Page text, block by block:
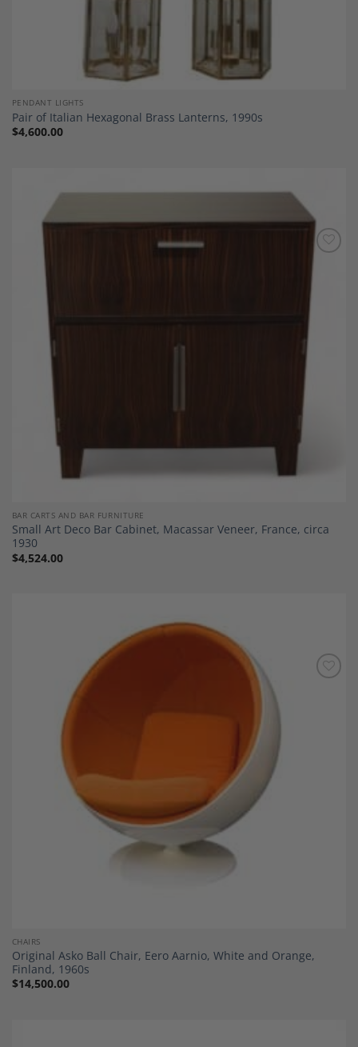
PENDANT LIGHTS
Pair of Italian Hexagonal Brass Lanterns, 1990s
$4,600.00
Add to
BAR CARTS AND BAR FURNITURE
Small Art Deco Bar Cabinet, Macassar Veneer, France, circa
1930
$4,524.00
CHAIRS
Original Asko Ball Chair, Eero Aarnio, White and Orange,
Finland, 1960s
$14,500.00